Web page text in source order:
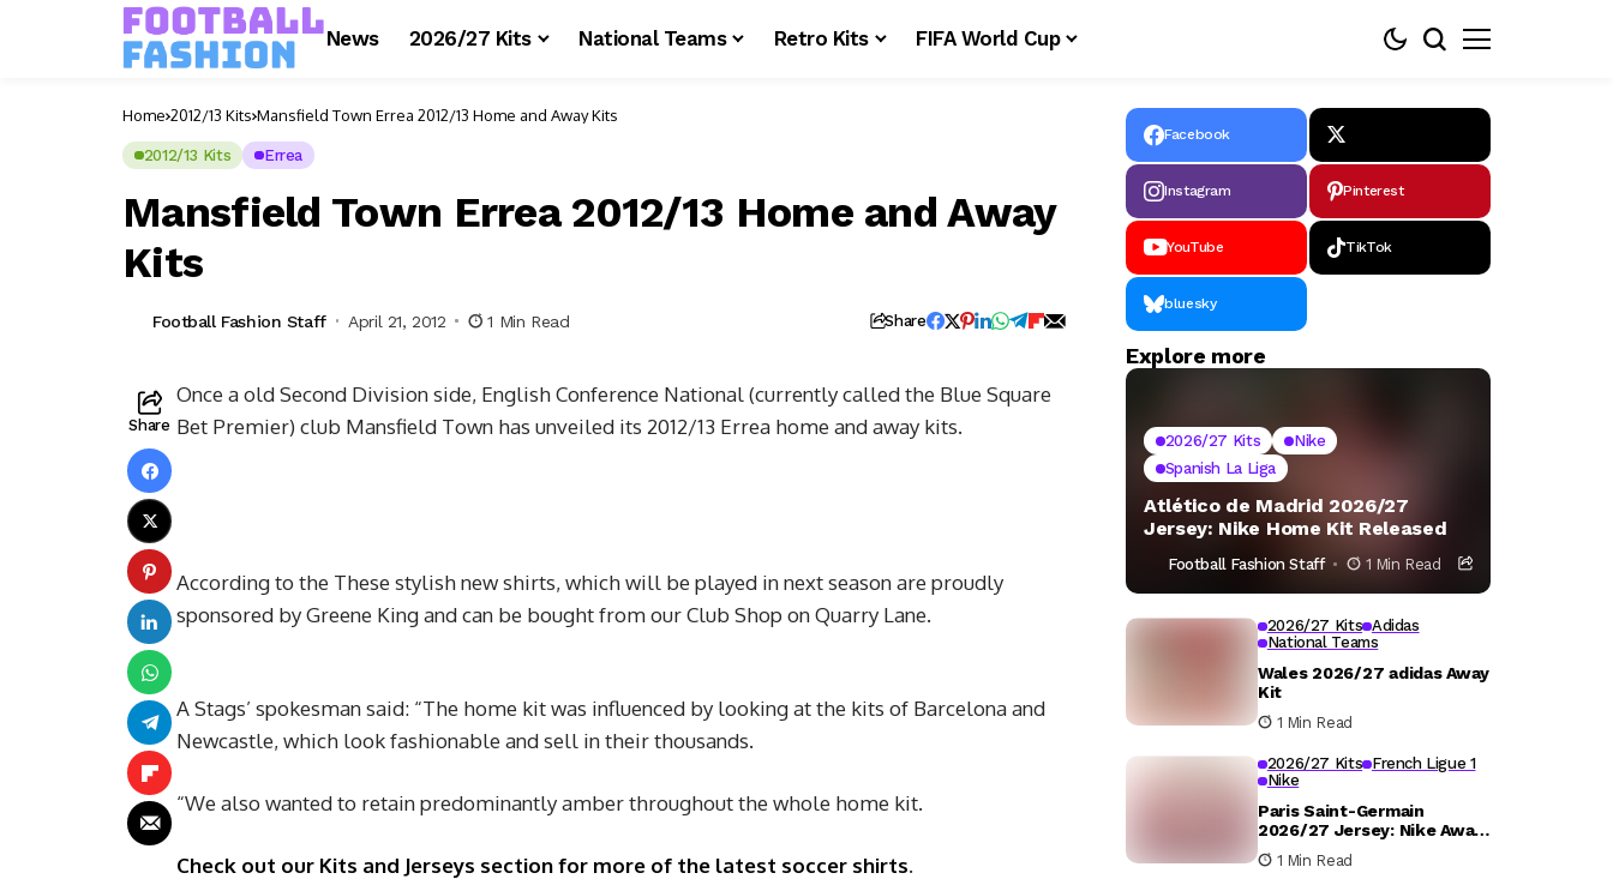
News 2026/27 Kits National Teams Retro Kits FIFA World Cup
Home 2012/13 Kits Mansfield Town Errea 2012/13 Home and Away Kits
2012/13 Kits Errea
Mansfield Town Errea 2012/13 Home and Away
Kits
Football Fashion Staff April 21, 2012 1 Min Read Share
Share
Once a old Second Division side, English Conference National (currently called the Blue Square
Bet Premier) club Mansfield Town has unveiled its 2012/13 Errea home and away kits.
According to the These stylish new shirts, which will be played in next season are proudly
sponsored by Greene King and can be bought from our Club Shop on Quarry Lane.
A Stags’ spokesman said: “The home kit was influenced by looking at the kits of Barcelona and
Newcastle, which look fashionable and sell in their thousands.
“We also wanted to retain predominantly amber throughout the whole home kit.
Check out our Kits and Jerseys section for more of the latest soccer shirts.
Facebook
Instagram Pinterest
YouTube TikTok
bluesky
Explore more
2026/27 Kits
Nike
Spanish La Liga
Atlético de Madrid 2026/27
Jersey: Nike Home Kit Released
Football Fashion Staff 1 Min Read
2026/27 Kits Adidas
National Teams
Wales 2026/27 adidas Away
Kit
1 Min Read
2026/27 Kits French Ligue 1
Nike
Paris Saint-Germain
2026/27 Jersey: Nike Away
Kit Details
1 Min Read